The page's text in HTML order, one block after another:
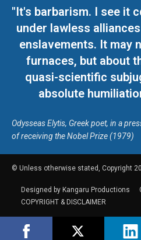
"It's barbarism. I see it
under lawless
enslavements. It may
furnaces, but about
quasi-scientific
absolute
Odysseas Elytis, Greek poet, in a
of receiving the Nobel Prize (1979)
© Unless otherwise stated, Copyright
Designed by Kangaru Productions
COPYRIGHT & DISCLAIMER